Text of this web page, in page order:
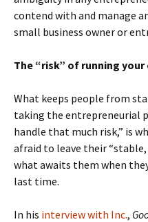
contend with and manage
small business owner or
The “risk” of running your
What keeps people from
taking the entrepreneurial
handle that much risk,” is
afraid to leave their
what awaits them when
last time.
In his interview with Inc.,